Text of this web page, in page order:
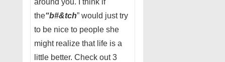
around you. I think if
the“b#&tch” would just try
to be nice to people she
might realize that life is a
little better. Check out 3